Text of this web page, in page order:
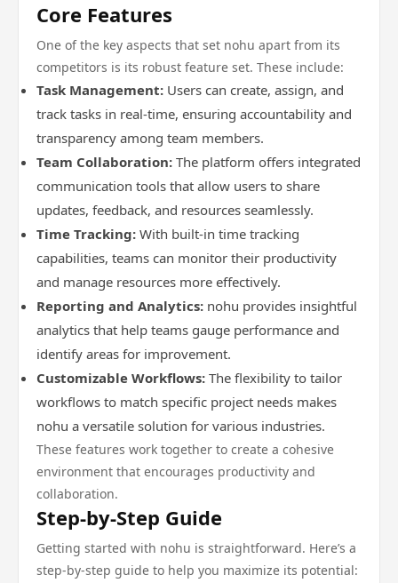
Core Features
One of the key aspects that set nohu apart from its
competitors is its robust feature set. These include:
Task Management: Users can create, assign, and
track tasks in real-time, ensuring accountability and
transparency among team members.
Team Collaboration: The platform offers integrated
communication tools that allow users to share
updates, feedback, and resources seamlessly.
Time Tracking: With built-in time tracking
capabilities, teams can monitor their productivity
and manage resources more effectively.
Reporting and Analytics: nohu provides insightful
analytics that help teams gauge performance and
identify areas for improvement.
Customizable Workflows: The flexibility to tailor
workflows to match specific project needs makes
nohu a versatile solution for various industries.
These features work together to create a cohesive
environment that encourages productivity and
collaboration.
Step-by-Step Guide
Getting started with nohu is straightforward. Here’s a
step-by-step guide to help you maximize its potential: